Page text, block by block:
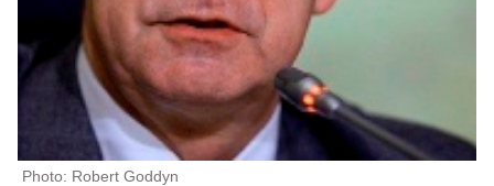
Photo: Robert Goddyn